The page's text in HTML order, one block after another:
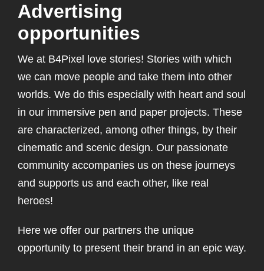
Advertising
opportunities
We at B4Pixel love stories! Stories with which
we can move people and take them into other
worlds. We do this especially with heart and soul
in our immersive pen and paper projects. These
are characterized, among other things, by their
cinematic and scenic design. Our passionate
community accompanies us on these journeys
and supports us and each other, like real
heroes!
Here we offer our partners the unique
opportunity to present their brand in an epic way.